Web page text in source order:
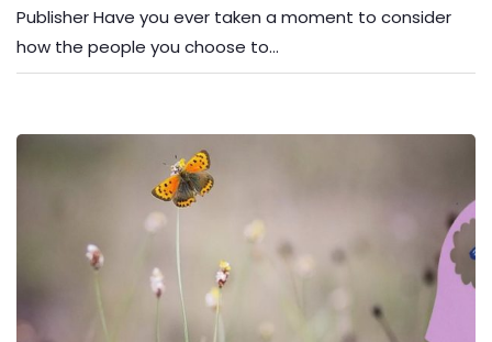
Publisher Have you ever taken a moment to consider
how the people you choose to…